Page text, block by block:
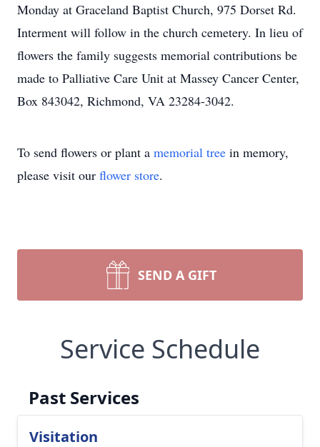
Monday at Graceland Baptist Church, 975 Dorset Rd.
Interment will follow in the church cemetery. In lieu of
flowers the family suggests memorial contributions be
made to Palliative Care Unit at Massey Cancer Center,
Box 843042, Richmond, VA 23284-3042.
To send flowers or plant a memorial tree in memory,
please visit our flower store.
SEND A GIFT
Service Schedule
Past Services
Visitation